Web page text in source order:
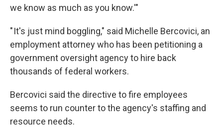
we know as much as you know.'"
" It's just mind boggling," said Michelle Bercovici, an
employment attorney who has been petitioning a
government oversight agency to hire back
thousands of federal workers.
Bercovici said the directive to fire employees
seems to run counter to the agency's staffing and
resource needs.